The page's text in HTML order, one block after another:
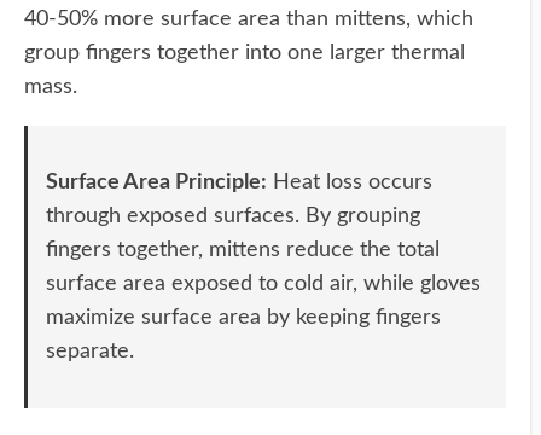
40-50% more surface area than mittens, which
group fingers together into one larger thermal
mass.
Surface Area Principle: Heat loss occurs
through exposed surfaces. By grouping
fingers together, mittens reduce the total
surface area exposed to cold air, while gloves
maximize surface area by keeping fingers
separate.